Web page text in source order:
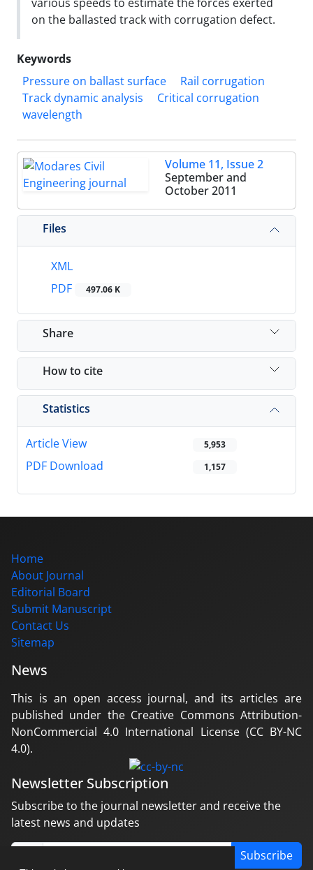
on the ballasted track with corrugation defect.
Keywords
Pressure on ballast surface
Rail corrugation
Track dynamic analysis
Critical corrugation
wavelength
Volume 11, Issue 2
September and
October 2011
Files
XML
PDF
497.06 K
Share
How to cite
Statistics
Article View 5,953
PDF Download 1,157
Home
About Journal
Editorial Board
Submit Manuscript
Contact Us
Sitemap
News
This is an open access journal, and its articles are
published under the Creative Commons Attribution-
NonCommercial 4.0 International License (CC BY-NC
4.0).
Newsletter Subscription
Subscribe to the journal newsletter and receive the
latest news and updates
Subscribe